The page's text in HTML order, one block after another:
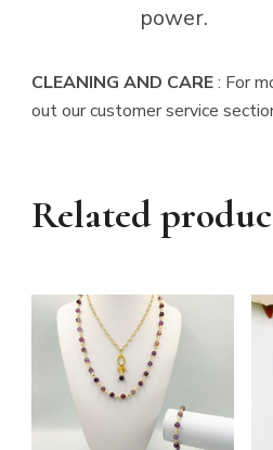
power.
CLEANING AND CARE: For
out our customer service
Related